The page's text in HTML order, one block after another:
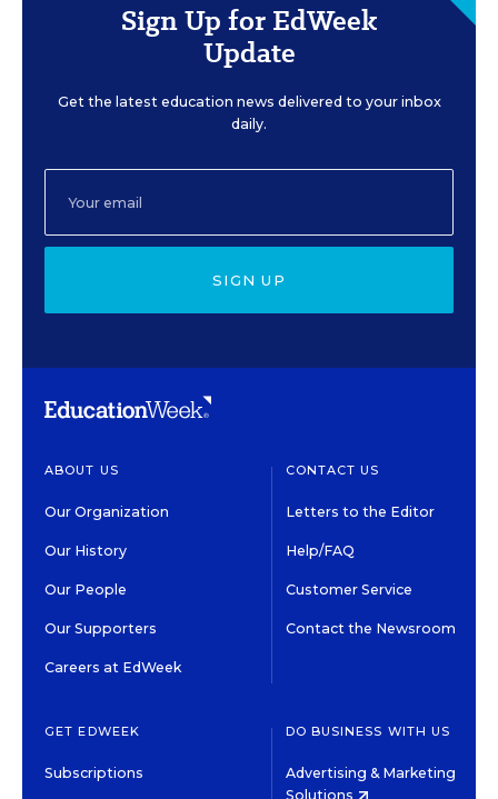
Sign Up for EdWeek
Update
Get the latest education news delivered to your inbox
daily.
SIGN UP
ABOUT US
Our Organization
Our History
Our People
Our Supporters
Careers at EdWeek
CONTACT US
Letters to the Editor
Help/FAQ
Customer Service
Contact the Newsroom
GET EDWEEK
Subscriptions
DO BUSINESS WITH US
Advertising & Marketing
Solutions